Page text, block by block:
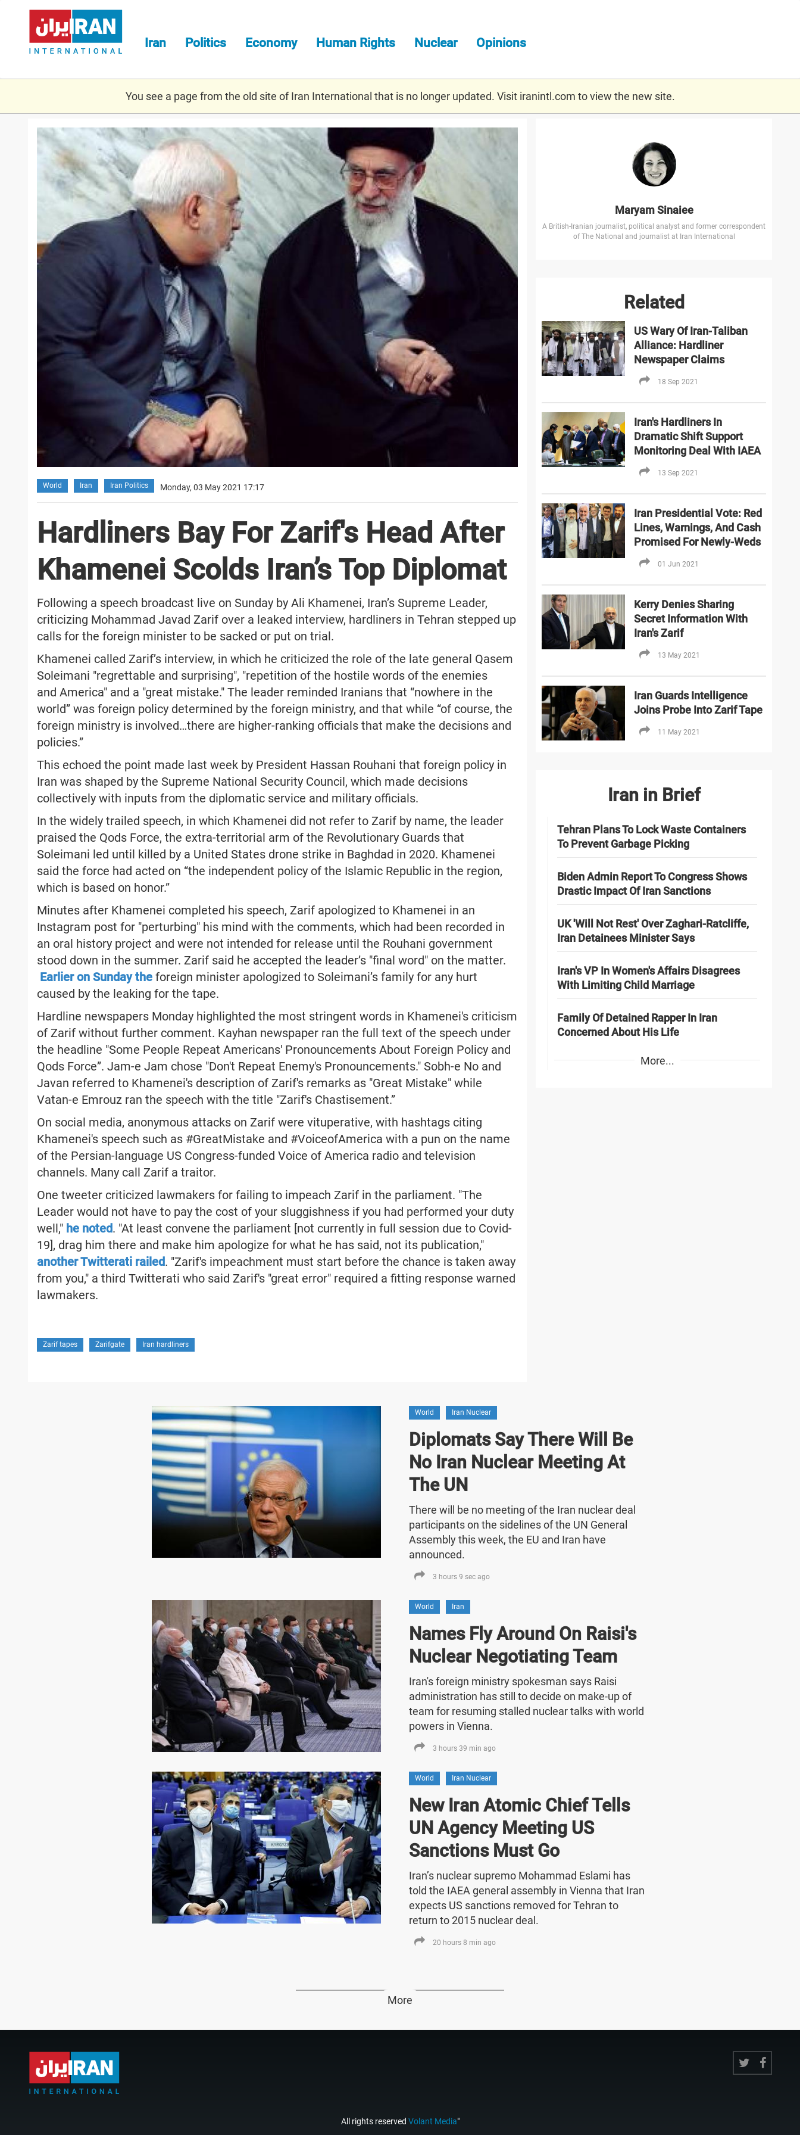
content
Iran Politics Economy Human Rights Nuclear Opinions
You see a page from the old site of Iran International that is no longer updated. Visit iranintl.com to view the new site.
zarif-
khamneie-
1.jpg
World Iran Iran Politics Monday, 03 May 2021 17:17
Hardliners Bay For Zarif's Head After
Khamenei Scolds Iran’s Top Diplomat
Following a speech broadcast live on Sunday by Ali Khamenei, Iran’s Supreme Leader,
criticizing Mohammad Javad Zarif over a leaked interview, hardliners in Tehran stepped up
calls for the foreign minister to be sacked or put on trial.
Khamenei called Zarif’s interview, in which he criticized the role of the late general Qasem
Soleimani "regrettable and surprising", "repetition of the hostile words of the enemies
and America" and a "great mistake." The leader reminded Iranians that “nowhere in the
world” was foreign policy determined by the foreign ministry, and that while “of course, the
foreign ministry is involved…there are higher-ranking officials that make the decisions and
policies.”
This echoed the point made last week by President Hassan Rouhani that foreign policy in
Iran was shaped by the Supreme National Security Council, which made decisions
collectively with inputs from the diplomatic service and military officials.
In the widely trailed speech, in which Khamenei did not refer to Zarif by name, the leader
praised the Qods Force, the extra-territorial arm of the Revolutionary Guards that
Soleimani led until killed by a United States drone strike in Baghdad in 2020. Khamenei
said the force had acted on “the independent policy of the Islamic Republic in the region,
which is based on honor.”
Minutes after Khamenei completed his speech, Zarif apologized to Khamenei in an
Instagram post for "perturbing" his mind with the comments, which had been recorded in
an oral history project and were not intended for release until the Rouhani government
stood down in the summer. Zarif said he accepted the leader’s "final word" on the matter.
Earlier on Sunday the foreign minister apologized to Soleimani’s family for any hurt
caused by the leaking for the tape.
Hardline newspapers Monday highlighted the most stringent words in Khamenei's criticism
of Zarif without further comment. Kayhan newspaper ran the full text of the speech under
the headline "Some People Repeat Americans' Pronouncements About Foreign Policy and
Qods Force”. Jam-e Jam chose "Don't Repeat Enemy's Pronouncements." Sobh-e No and
Javan referred to Khamenei's description of Zarif's remarks as "Great Mistake" while
Vatan-e Emrouz ran the speech with the title "Zarif's Chastisement.”
On social media, anonymous attacks on Zarif were vituperative, with hashtags citing
Khamenei's speech such as #GreatMistake and #VoiceofAmerica with a pun on the name
of the Persian-language US Congress-funded Voice of America radio and television
channels. Many call Zarif a traitor.
One tweeter criticized lawmakers for failing to impeach Zarif in the parliament. "The
Leader would not have to pay the cost of your sluggishness if you had performed your duty
well," he noted. "At least convene the parliament [not currently in full session due to Covid-
19], drag him there and make him apologize for what he has said, not its publication,"
another Twitterati railed. "Zarif's impeachment must start before the chance is taken away
from you," a third Twitterati who said Zarif's "great error" required a fitting response warned
lawmakers.
Zarif tapes Zarifgate Iran hardliners
Maryam Sinaiee
A British-Iranian journalist, political analyst and former correspondent
of The National and journalist at Iran International
Related
US Wary Of Iran-Taliban
Alliance: Hardliner
Newspaper Claims
18 Sep 2021
Iran's Hardliners In
Dramatic Shift Support
Monitoring Deal With IAEA
13 Sep 2021
Iran Presidential Vote: Red
Lines, Warnings, And Cash
Promised For Newly-Weds
01 Jun 2021
Kerry Denies Sharing
Secret Information With
Iran's Zarif
13 May 2021
Iran Guards Intelligence
Joins Probe Into Zarif Tape
11 May 2021
Iran in Brief
Tehran Plans To Lock Waste Containers
To Prevent Garbage Picking
Biden Admin Report To Congress Shows
Drastic Impact Of Iran Sanctions
UK 'Will Not Rest' Over Zaghari-Ratcliffe,
Iran Detainees Minister Says
Iran's VP In Women's Affairs Disagrees
With Limiting Child Marriage
Family Of Detained Rapper In Iran
Concerned About His Life
More...
World Iran Nuclear
Diplomats Say There Will Be
No Iran Nuclear Meeting At
The UN
There will be no meeting of the Iran nuclear deal
participants on the sidelines of the UN General
Assembly this week, the EU and Iran have
announced.
3 hours 9 sec ago
World Iran
Names Fly Around On Raisi's
Nuclear Negotiating Team
Iran's foreign ministry spokesman says Raisi
administration has still to decide on make-up of
team for resuming stalled nuclear talks with world
powers in Vienna.
3 hours 39 min ago
World Iran Nuclear
New Iran Atomic Chief Tells
UN Agency Meeting US
Sanctions Must Go
Iran’s nuclear supremo Mohammad Eslami has
told the IAEA general assembly in Vienna that Iran
expects US sanctions removed for Tehran to
return to 2015 nuclear deal.
20 hours 8 min ago
More
All rights reserved Volant Media"